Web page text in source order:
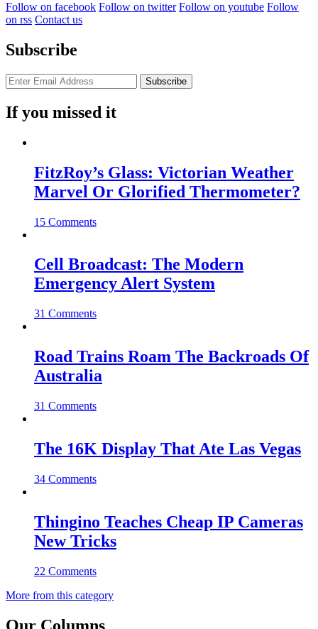
Follow on facebook Follow on twitter Follow on youtube Follow
on rss Contact us
Subscribe
If you missed it
FitzRoy’s Glass: Victorian Weather
Marvel Or Glorified Thermometer?
15 Comments
Cell Broadcast: The Modern
Emergency Alert System
31 Comments
Road Trains Roam The Backroads Of
Australia
31 Comments
The 16K Display That Ate Las Vegas
34 Comments
Thingino Teaches Cheap IP Cameras
New Tricks
22 Comments
More from this category
Our Columns